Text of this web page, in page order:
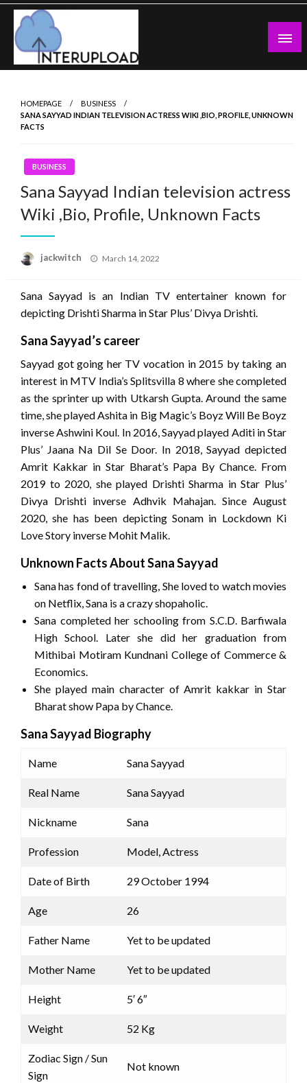
Skip
content
Latest News and Story
HOMEPAGE
BUSINESS
SANA SAYYAD INDIAN TELEVISION ACTRESS WIKI ,BIO, PROFILE, UNKNOWN
FACTS
BUSINESS
Sana Sayyad Indian television actress
Wiki ,Bio, Profile, Unknown Facts
jackwitch
Posted
March 14, 2022
Sana Sayyad is an Indian TV entertainer known for
depicting Drishti Sharma in Star Plus’ Divya Drishti.
Sana Sayyad’s career
Sayyad got going her TV vocation in 2015 by taking an
interest in MTV India’s Splitsvilla 8 where she completed
as the sprinter up with Utkarsh Gupta. Around the same
time, she played Ashita in Big Magic’s Boyz Will Be Boyz
inverse Ashwini Koul. In 2016, Sayyad played Aditi in Star
Plus’ Jaana Na Dil Se Door. In 2018, Sayyad depicted
Amrit Kakkar in Star Bharat’s Papa By Chance. From
2019 to 2020, she played Drishti Sharma in Star Plus’
Divya Drishti inverse Adhvik Mahajan. Since August
2020, she has been depicting Sonam in Lockdown Ki
Love Story inverse Mohit Malik.
Unknown Facts About Sana Sayyad
Sana has fond of travelling, She loved to watch movies
on Netflix, Sana is a crazy shopaholic.
Sana completed her schooling from S.C.D. Barfiwala
High School. Later she did her graduation from
Mithibai Motiram Kundnani College of Commerce &
Economics.
She played main character of Amrit kakkar in Star
Bharat show Papa by Chance.
Sana Sayyad Biography
Name Sana Sayyad
Real Name Sana Sayyad
Nickname Sana
Profession Model, Actress
Date of Birth 29 October 1994
Age 26
Father Name Yet to be updated
Mother Name Yet to be updated
Height 5′ 6″
Weight 52 Kg
Zodiac Sign / Sun
Sign
Not known